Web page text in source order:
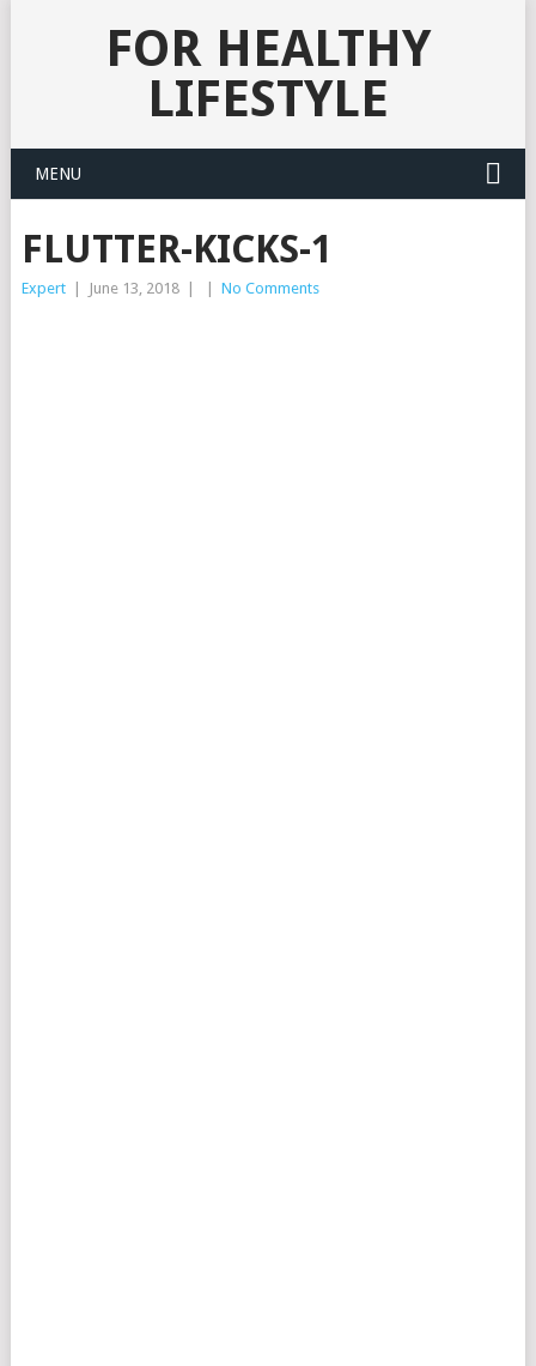
FOR HEALTHY
LIFESTYLE
MENU
FLUTTER-KICKS-1
Expert June 13, 2018 No Comments